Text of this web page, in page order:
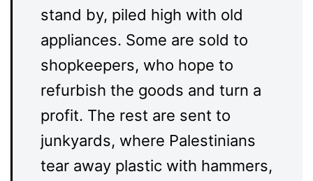
stand by, piled high with old
appliances. Some are sold to
shopkeepers, who hope to
refurbish the goods and turn a
profit. The rest are sent to
junkyards, where Palestinians
tear away plastic with hammers,